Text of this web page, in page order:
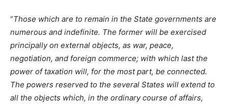
“Those which are to remain in the State governments are
numerous and indefinite. The former will be exercised
principally on external objects, as war, peace,
negotiation, and foreign commerce; with which last the
power of taxation will, for the most part, be connected.
The powers reserved to the several States will extend to
all the objects which, in the ordinary course of affairs,